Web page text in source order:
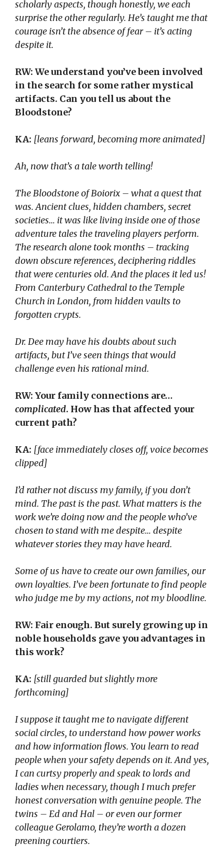
scholarly aspects, though honestly, we each
surprise the other regularly. He’s taught me that
courage isn’t the absence of fear – it’s acting
despite it.
RW: We understand you’ve been involved
in the search for some rather mystical
artifacts. Can you tell us about the
Bloodstone?
KA: [leans forward, becoming more animated]
Ah, now that’s a tale worth telling!
The Bloodstone of Boiorix – what a quest that
was. Ancient clues, hidden chambers, secret
societies… it was like living inside one of those
adventure tales the traveling players perform.
The research alone took months – tracking
down obscure references, deciphering riddles
that were centuries old. And the places it led us!
From Canterbury Cathedral to the Temple
Church in London, from hidden vaults to
forgotten crypts.
Dr. Dee may have his doubts about such
artifacts, but I’ve seen things that would
challenge even his rational mind.
RW: Your family connections are…
complicated. How has that affected your
current path?
KA: [face immediately closes off, voice becomes
clipped]
I’d rather not discuss my family, if you don’t
mind. The past is the past. What matters is the
work we’re doing now and the people who’ve
chosen to stand with me despite… despite
whatever stories they may have heard.
Some of us have to create our own families, our
own loyalties. I’ve been fortunate to find people
who judge me by my actions, not my bloodline.
RW: Fair enough. But surely growing up in
noble households gave you advantages in
this work?
KA: [still guarded but slightly more
forthcoming]
I suppose it taught me to navigate different
social circles, to understand how power works
and how information flows. You learn to read
people when your safety depends on it. And yes,
I can curtsy properly and speak to lords and
ladies when necessary, though I much prefer
honest conversation with genuine people. The
twins – Ed and Hal – or even our former
colleague Gerolamo, they’re worth a dozen
preening courtiers.